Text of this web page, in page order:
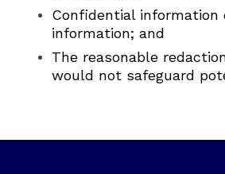
Confidential information
information; and
The reasonable
would not safeguard